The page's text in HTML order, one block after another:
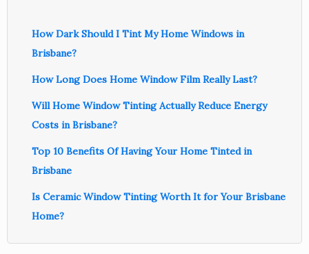
How Dark Should I Tint My Home Windows in
Brisbane?
How Long Does Home Window Film Really Last?
Will Home Window Tinting Actually Reduce Energy
Costs in Brisbane?
Top 10 Benefits Of Having Your Home Tinted in
Brisbane
Is Ceramic Window Tinting Worth It for Your Brisbane
Home?